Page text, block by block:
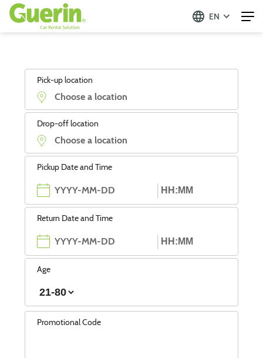
EN
Pick-up location
Drop-off location
Pickup Date and Time
Return Date and Time
Age
Promotional Code